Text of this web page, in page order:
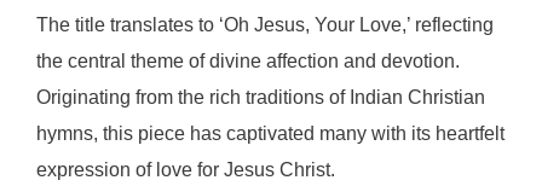
The title translates to ‘Oh Jesus, Your Love,’ reflecting
the central theme of divine affection and devotion.
Originating from the rich traditions of Indian Christian
hymns, this piece has captivated many with its heartfelt
expression of love for Jesus Christ.